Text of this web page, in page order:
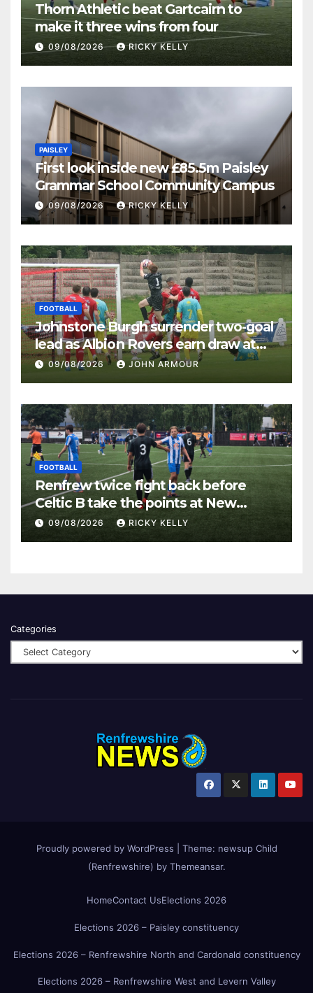
Thorn Athletic beat Gartcairn to
make it three wins from four
09/08/2026 RICKY KELLY
PAISLEY
First look inside new £85.5m Paisley
Grammar School Community Campus
09/08/2026 RICKY KELLY
FOOTBALL
Johnstone Burgh surrender two-goal
lead as Albion Rovers earn draw at
Keanie Park
09/08/2026 JOHN ARMOUR
FOOTBALL
Renfrew twice fight back before
Celtic B take the points at New
Western Park
09/08/2026 RICKY KELLY
Categories
Proudly powered by WordPress Theme: newsup Child
(Renfrewshire) by Themeansar.
HomeContact UsElections 2026
Elections 2026 – Paisley constituency
Elections 2026 – Renfrewshire North and Cardonald constituency
Elections 2026 – Renfrewshire West and Levern Valley